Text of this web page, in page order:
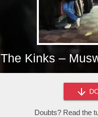
The Kinks –
Doubts? Read the